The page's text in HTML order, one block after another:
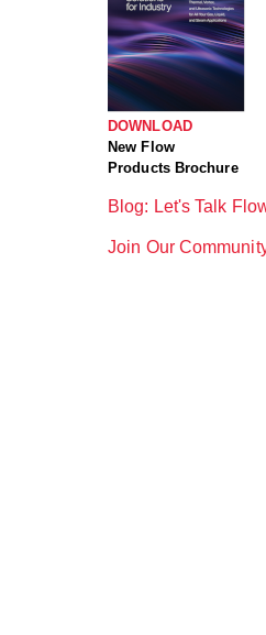
DOWNLOAD
New Flow
Products Brochure
Blog: Let's Talk
Join Our